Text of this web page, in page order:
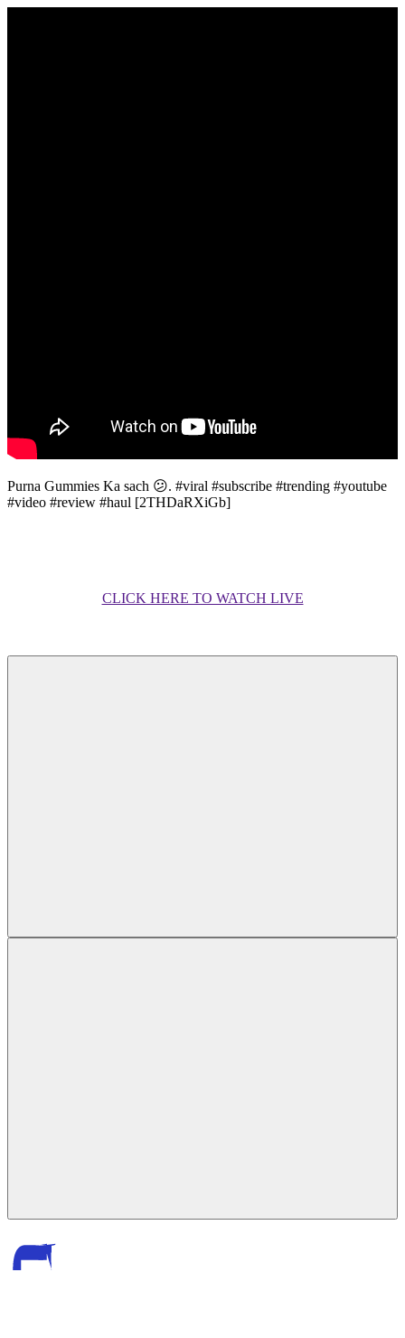
Purna Gummies Ka sach 😕. #viral #subscribe #trending #youtube
#video #review #haul [2THDaRXiGb]
CLICK HERE TO WATCH LIVE